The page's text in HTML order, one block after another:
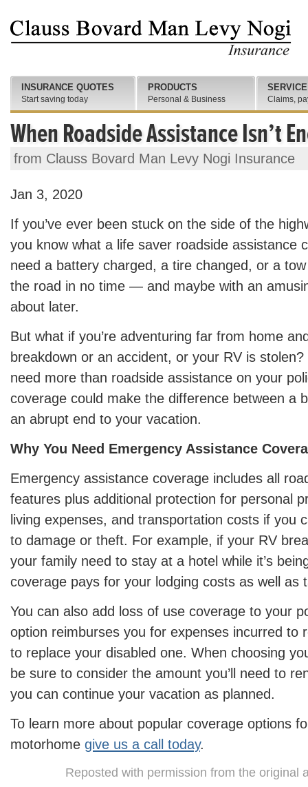
When Roadside Assistance Isn’t
from Clauss Bovard Man Levy Nogi Insurance
Jan 3, 2020
If you’ve ever been stuck on the side of the
you know what a life saver roadside assistance
need a battery charged, a tire changed, or a
the road in no time — and maybe with an
about later.
But what if you’re adventuring far from home
breakdown or an accident, or your RV is stolen?
need more than roadside assistance on your
coverage could make the difference between a
an abrupt end to your vacation.
Why You Need Emergency Assistance
Emergency assistance coverage includes all
features plus additional protection for personal
living expenses, and transportation costs if you
to damage or theft. For example, if your RV
your family need to stay at a hotel while it’s
coverage pays for your lodging costs as well as
You can also add loss of use coverage to your
option reimburses you for expenses incurred to
to replace your disabled one. When choosing
be sure to consider the amount you’ll need to
you can continue your vacation as planned.
To learn more about popular coverage options
motorhome give us a call today.
Reposted with permission from the original
INSURANCE QUOTES
Start saving today
PRODUCTS
Personal & Business
SERVICE
Claims,